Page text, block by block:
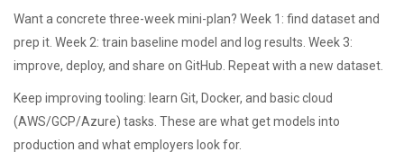
Want a concrete three-week mini-plan? Week 1: find dataset and
prep it. Week 2: train baseline model and log results. Week 3:
improve, deploy, and share on GitHub. Repeat with a new dataset.
Keep improving tooling: learn Git, Docker, and basic cloud
(AWS/GCP/Azure) tasks. These are what get models into
production and what employers look for.